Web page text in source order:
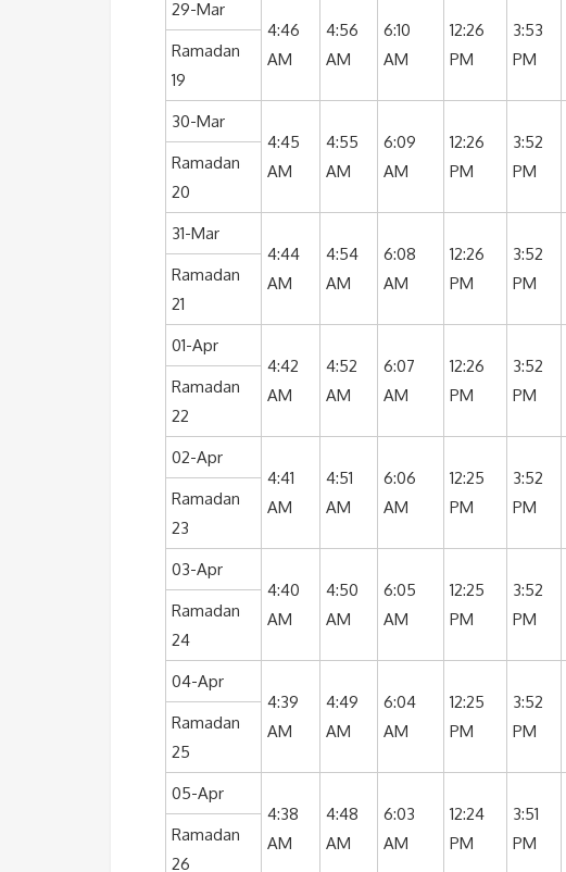
29-Mar
4:46
AM
4:56
AM
6:10
AM
12:26
PM
3:53
PM
Ramadan
19
30-Mar
4:45
AM
4:55
AM
6:09
AM
12:26
PM
3:52
PM
Ramadan
20
31-Mar
4:44
AM
4:54
AM
6:08
AM
12:26
PM
3:52
PM
Ramadan
21
01-Apr
4:42
AM
4:52
AM
6:07
AM
12:26
PM
3:52
PM
Ramadan
22
02-Apr
4:41
AM
4:51
AM
6:06
AM
12:25
PM
3:52
PM
Ramadan
23
03-Apr
4:40
AM
4:50
AM
6:05
AM
12:25
PM
3:52
PM
Ramadan
24
04-Apr
4:39
AM
4:49
AM
6:04
AM
12:25
PM
3:52
PM
Ramadan
25
05-Apr
4:38
AM
4:48
AM
6:03
AM
12:24
PM
3:51
PM
Ramadan
26